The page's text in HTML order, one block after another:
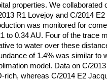
properties. We
R1 Lovejoy and C/2014
was monitored for
to 0.34 AU. Four of the trace
to water over these
of 1.4% was similar to
model. Data on C/
rich, whereas C/2014 E2